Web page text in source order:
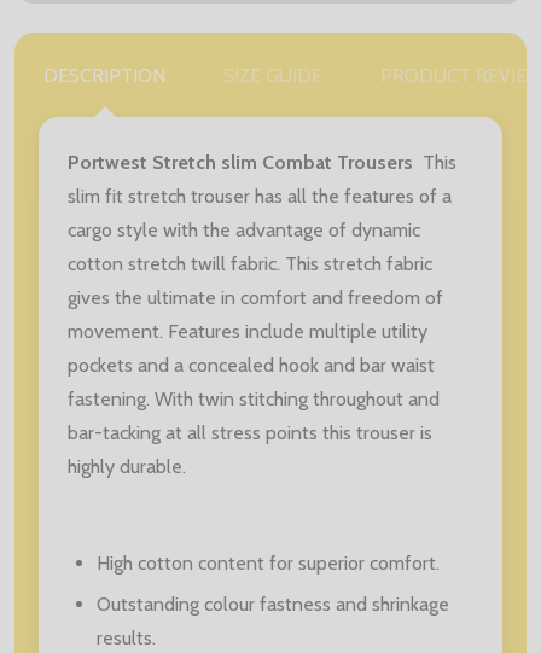
DESCRIPTION SIZE GUIDE PRODUCT
Portwest Stretch slim Combat Trousers This
slim fit stretch trouser has all the features of a
cargo style with the advantage of dynamic
cotton stretch twill fabric. This stretch fabric
gives the ultimate in comfort and freedom of
movement. Features include multiple utility
pockets and a concealed hook and bar waist
fastening. With twin stitching throughout and
bar-tacking at all stress points this trouser is
highly durable.
High cotton content for superior comfort.
Outstanding colour fastness and shrinkage
results.